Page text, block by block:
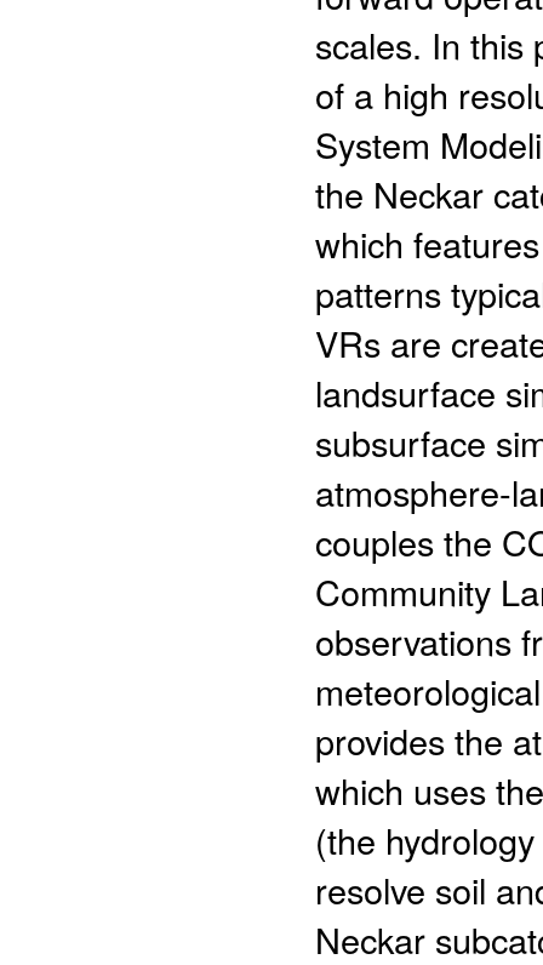
scales. In this
of a high
System
the Neckar
which
patterns
VRs are
landsurface
subsurface
atmosphere-
couples the
Community
observations
provides the
which uses
(the
resolve soil
Neckar